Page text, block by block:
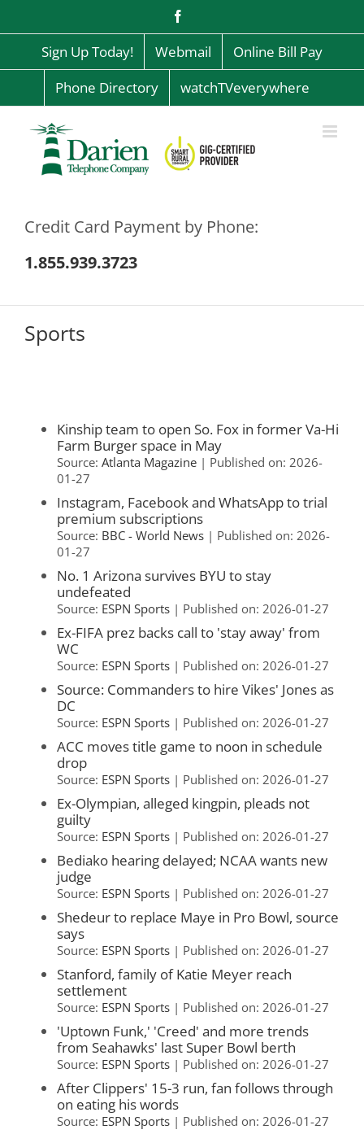
content
Sign Up Today! Webmail
Online Bill Pay
Phone Directory
watchTVeverywhere
Credit Card Payment by Phone:
1.855.939.3723
Sports
Kinship team to open So. Fox in former Va-Hi
Farm Burger space in May
Source: Atlanta Magazine
Published on: 2026-
01-27
Instagram, Facebook and WhatsApp to trial
premium subscriptions
Source: BBC - World News
Published on: 2026-
01-27
No. 1 Arizona survives BYU to stay
undefeated
Source: ESPN Sports Published on: 2026-01-27
Ex-FIFA prez backs call to 'stay away' from
WC
Source: ESPN Sports Published on: 2026-01-27
Source: Commanders to hire Vikes' Jones as
DC
Source: ESPN Sports Published on: 2026-01-27
ACC moves title game to noon in schedule
drop
Source: ESPN Sports Published on: 2026-01-27
Ex-Olympian, alleged kingpin, pleads not
guilty
Source: ESPN Sports Published on: 2026-01-27
Bediako hearing delayed; NCAA wants new
judge
Source: ESPN Sports Published on: 2026-01-27
Shedeur to replace Maye in Pro Bowl, source
says
Source: ESPN Sports Published on: 2026-01-27
Stanford, family of Katie Meyer reach
settlement
Source: ESPN Sports Published on: 2026-01-27
'Uptown Funk,' 'Creed' and more trends
from Seahawks' last Super Bowl berth
Source: ESPN Sports Published on: 2026-01-27
After Clippers' 15-3 run, fan follows through
on eating his words
Source: ESPN Sports Published on: 2026-01-27